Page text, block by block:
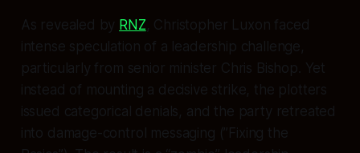
As revealed by RNZ, Christopher Luxon faced
intense speculation of a leadership challenge,
particularly from senior minister Chris Bishop. Yet
instead of mounting a decisive strike, the plotters
issued categorical denials, and the party retreated
into damage-control messaging (”Fixing the